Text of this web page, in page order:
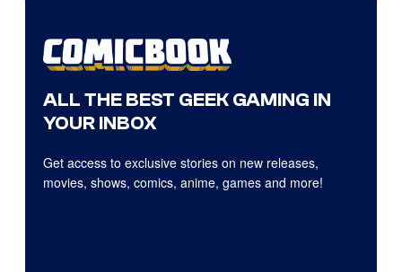
ALL THE BEST GEEK GAMING IN
YOUR INBOX
Get access to exclusive stories on new releases,
movies, shows, comics, anime, games and more!